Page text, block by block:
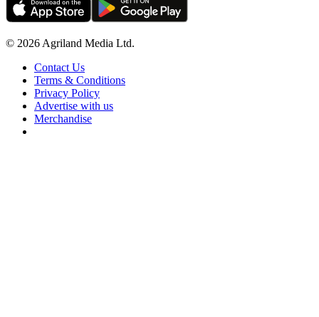
© 2026 Agriland Media Ltd.
Contact Us
Terms & Conditions
Privacy Policy
Advertise with us
Merchandise